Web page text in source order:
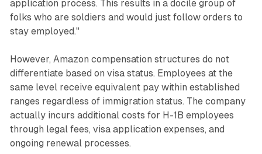
application process. This results in a docile group of
folks who are soldiers and would just follow orders to
stay employed."
However, Amazon compensation structures do not
differentiate based on visa status. Employees at the
same level receive equivalent pay within established
ranges regardless of immigration status. The company
actually incurs additional costs for H-1B employees
through legal fees, visa application expenses, and
ongoing renewal processes.